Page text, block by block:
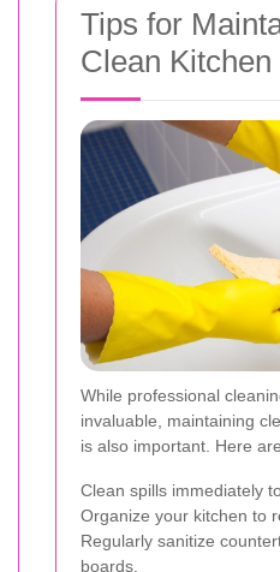
Tips for
Clean Kitchen
While professional
invaluable, maintaining
is also important. Here
Clean spills immediately
Organize your kitchen to
Regularly sanitize
boards.